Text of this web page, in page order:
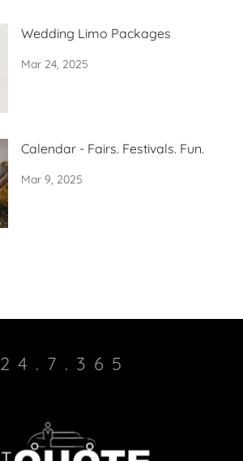
Wedding Limo Packages
Mar 24, 2025
Calendar - Fairs. Festivals. Fun.
Mar 9, 2025
2 4 . 7 . 3 6 5